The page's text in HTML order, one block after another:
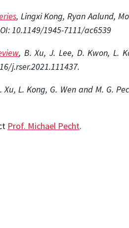
, Lingxi Kong, Ryan Aalund,
10.1149/1945-7111/ac6539
, B. Xu, J. Lee, D. Kwon, L.
j.rser.2021.111437.
Xu, L. Kong, G. Wen and M. G.
Prof. Michael Pecht.